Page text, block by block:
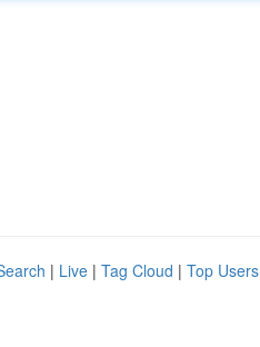
| Live | Tag Cloud | Top Users